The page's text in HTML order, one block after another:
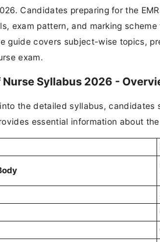
Candidates preparing for the
exam pattern, and marking
guide covers subject-wise topics,
exam.
Nurse Syllabus 2026 -
the detailed syllabus,
essential information about